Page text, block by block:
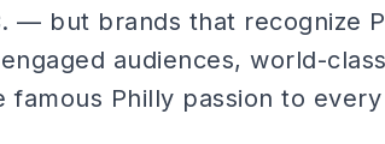
— but brands that recognize
audiences, world-
Philly passion to